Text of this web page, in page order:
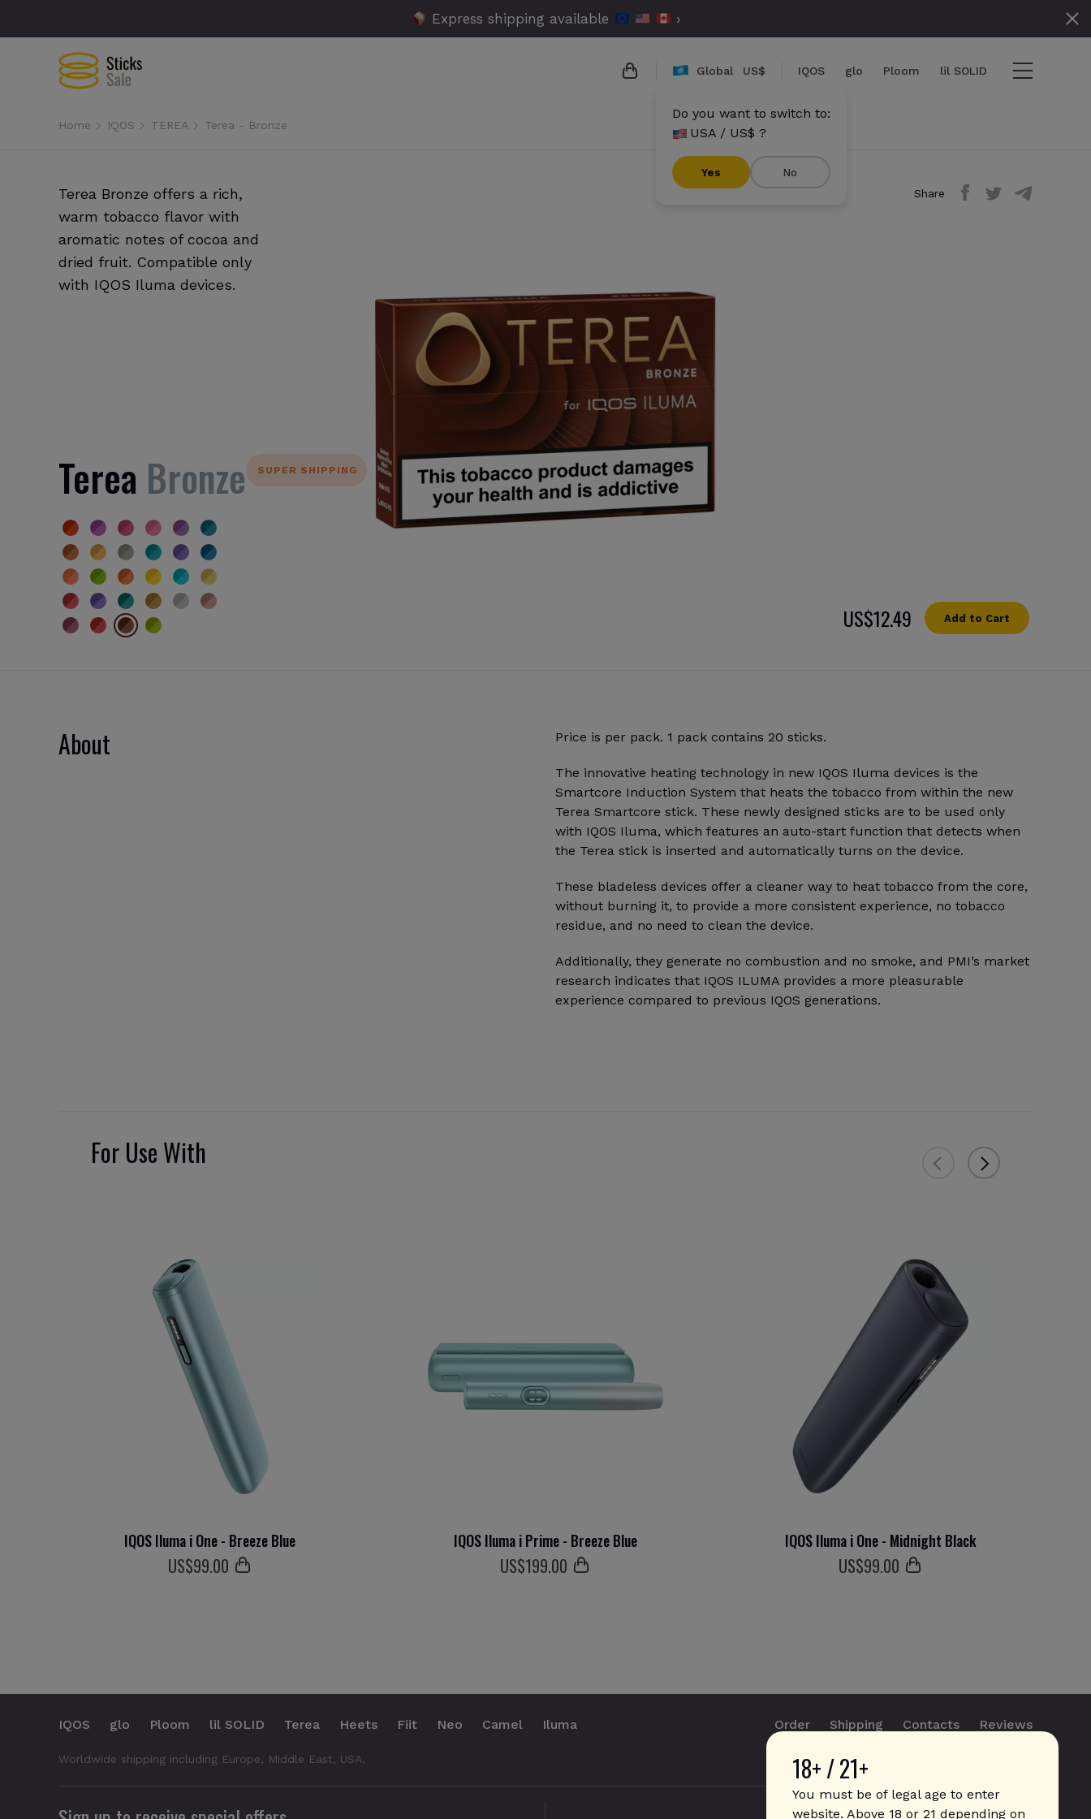
Express shipping available ›
{{name}}
{{amount}}
Global US$
Do you want to switch to:
USA / US$ ?
Yes No
IQOS glo Ploom lil SOLID
Home IQOS TEREA Terea - Bronze
Terea Bronze offers a rich,
warm tobacco flavor with
aromatic notes of cocoa and
dried fruit. Compatible only
with IQOS Iluma devices.
Share
SUPER SHIPPING
Terea Bronze
US$12.49 Add to Cart
About Price is per pack. 1 pack contains 20 sticks.
The innovative heating technology in new IQOS Iluma devices is the
Smartcore Induction System that heats the tobacco from within the new
Terea Smartcore stick. These newly designed sticks are to be used only
with IQOS Iluma, which features an auto-start function that detects when
the Terea stick is inserted and automatically turns on the device.
These bladeless devices offer a cleaner way to heat tobacco from the core,
without burning it, to provide a more consistent experience, no tobacco
residue, and no need to clean the device.
Additionally, they generate no combustion and no smoke, and PMI’s market
research indicates that IQOS ILUMA provides a more pleasurable
experience compared to previous IQOS generations.
For Use With
IQOS Iluma i One - Breeze Blue
US$99.00
IQOS Iluma i Prime - Breeze Blue
US$199.00
IQOS Iluma i One - Midnight Black
US$99.00
18+ / 21+
You must be of legal age to enter
website. Above 18 or 21 depending on
IQOS glo Ploom lil SOLID Terea Heets Fiit Neo Camel Iluma
Worldwide shipping including Europe, Middle East, USA.
Order Shipping Contacts Reviews
info@sticks.sale